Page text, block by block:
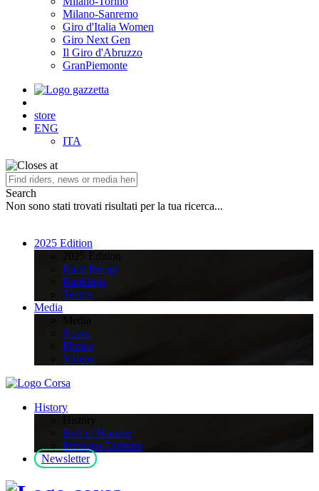
Milano-Sanremo
Giro d'Italia Women
Giro Next Gen
Il Giro d'Abruzzo
GranPiemonte
store
ENG
ITA
Search
Non sono stati trovati risultati per la tua ricerca...
2025 Edition
Race Recap
Rankings
Teams
Media
News
Photos
Videos
History
Roll of Honour
Previous Editions
Newsletter